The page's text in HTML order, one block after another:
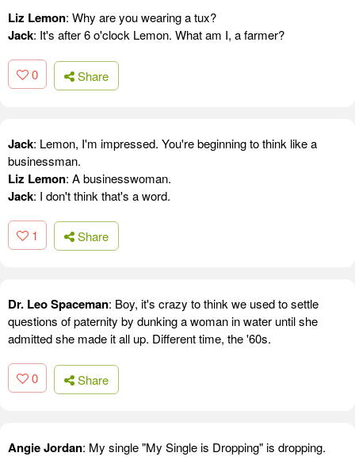
Liz Lemon: Why are you wearing a tux?
Jack: It's after 6 o'clock Lemon. What am I, a farmer?
0 Share
Jack: Lemon, I'm impressed. You're beginning to think like a
businessman.
Liz Lemon: A businesswoman.
Jack: I don't think that's a word.
1 Share
Dr. Leo Spaceman: Boy, it's crazy to think we used to settle
questions of paternity by dunking a woman in water until she
admitted she made it all up. Different time, the '60s.
0 Share
Angie Jordan: My single "My Single is Dropping" is dropping.